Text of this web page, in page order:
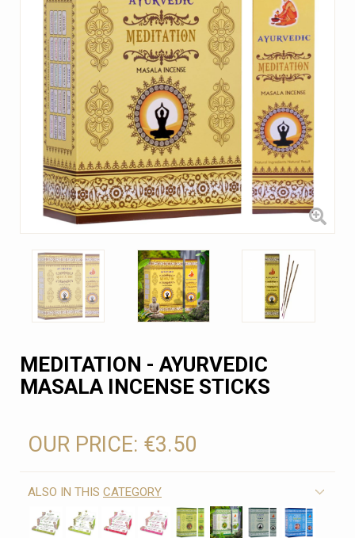
MEDITATION - AYURVEDIC
MASALA INCENSE STICKS
OUR PRICE: €3.50
ALSO IN THIS CATEGORY